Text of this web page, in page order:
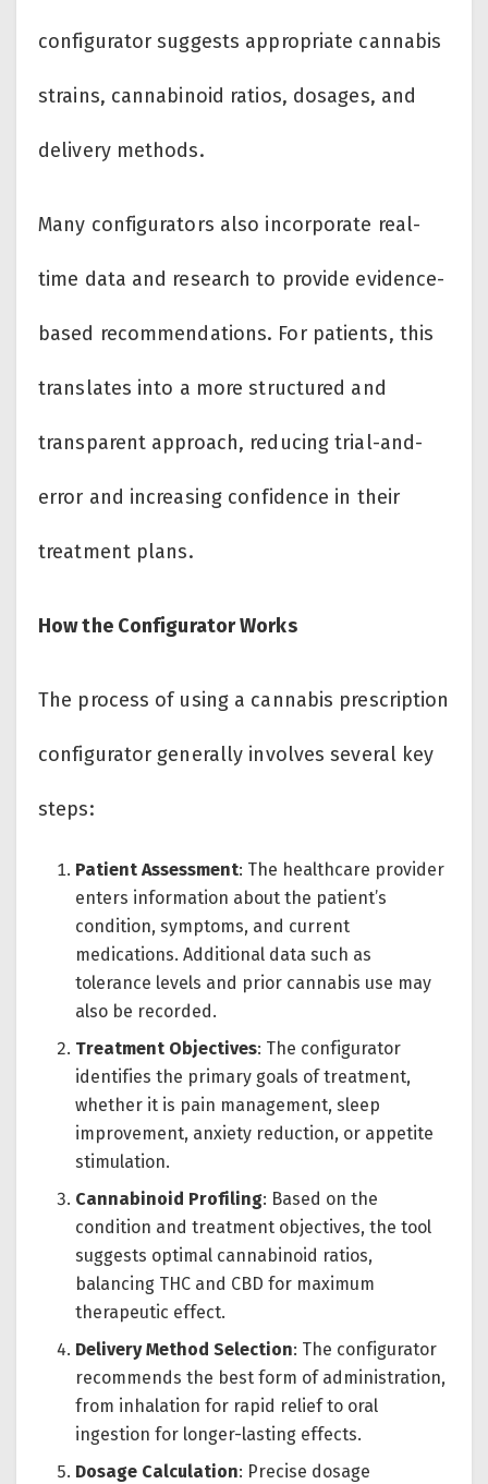
configurator suggests appropriate cannabis
strains, cannabinoid ratios, dosages, and
delivery methods.
Many configurators also incorporate real-
time data and research to provide evidence-
based recommendations. For patients, this
translates into a more structured and
transparent approach, reducing trial-and-
error and increasing confidence in their
treatment plans.
How the Configurator Works
The process of using a cannabis prescription
configurator generally involves several key
steps:
Patient Assessment: The healthcare provider
enters information about the patient’s
condition, symptoms, and current
medications. Additional data such as
tolerance levels and prior cannabis use may
also be recorded.
Treatment Objectives: The configurator
identifies the primary goals of treatment,
whether it is pain management, sleep
improvement, anxiety reduction, or appetite
stimulation.
Cannabinoid Profiling: Based on the
condition and treatment objectives, the tool
suggests optimal cannabinoid ratios,
balancing THC and CBD for maximum
therapeutic effect.
Delivery Method Selection: The configurator
recommends the best form of administration,
from inhalation for rapid relief to oral
ingestion for longer-lasting effects.
Dosage Calculation: Precise dosage